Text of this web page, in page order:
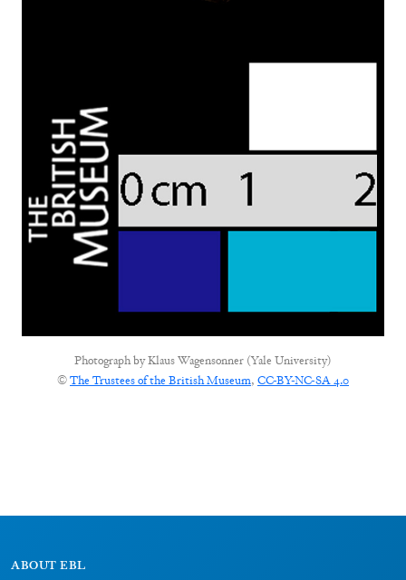
Photograph byKlaus Wagensonner (Yale University)
©The Trustees of the British Museum, CC-BY-NC-SA 4.0
ABOUT EBL